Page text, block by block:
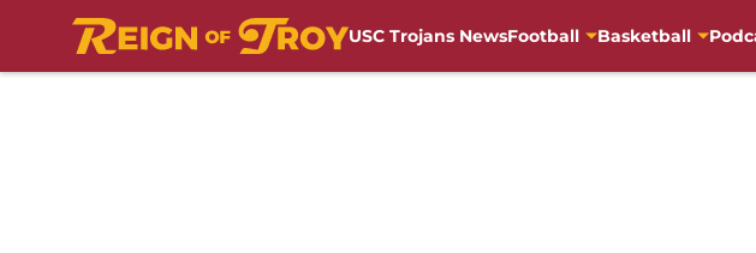
USC Trojans NewsFootball Basketball